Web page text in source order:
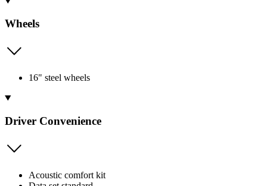
Wheels
16" steel wheels
Driver Convenience
Acoustic comfort kit